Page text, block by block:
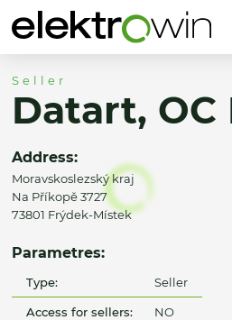
Seller
Datart, OC
Address:
Moravskoslezský kraj
Na Příkopě 3727
73801 Frýdek-Místek
Parametres:
Type: Seller
Access for sellers: NO